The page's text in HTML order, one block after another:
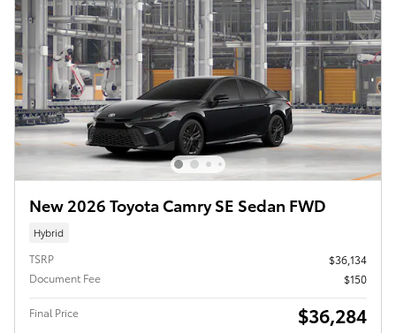
New 2026 Toyota Camry SE Sedan FWD
Hybrid
TSRP
$36,134
Document Fee
$150
Final Price $36,284